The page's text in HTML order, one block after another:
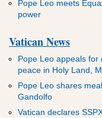
Pope Leo meets
power
Vatican News
Pope Leo appeals for
peace in Holy Land,
Pope Leo shares
Gandolfo
Vatican declares